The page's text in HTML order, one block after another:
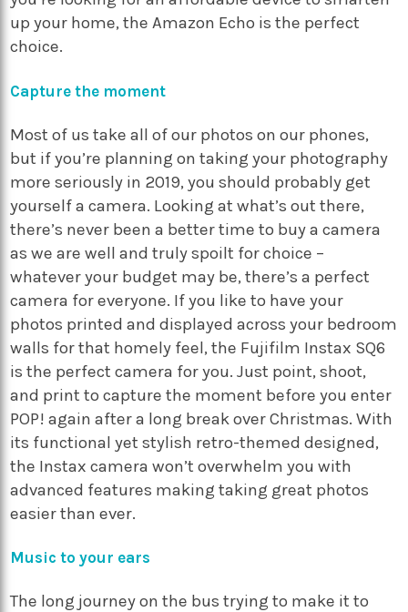
up your home, the Amazon Echo is the perfect
choice.
Capture the moment
Most of us take all of our photos on our phones,
but if you’re planning on taking your photography
more seriously in 2019, you should probably get
yourself a camera. Looking at what’s out there,
there’s never been a better time to buy a camera
as we are well and truly spoilt for choice –
whatever your budget may be, there’s a perfect
camera for everyone. If you like to have your
photos printed and displayed across your bedroom
walls for that homely feel, the Fujifilm Instax SQ6
is the perfect camera for you. Just point, shoot,
and print to capture the moment before you enter
POP! again after a long break over Christmas. With
its functional yet stylish retro-themed designed,
the Instax camera won’t overwhelm you with
advanced features making taking great photos
easier than ever.
Music to your ears
The long journey on the bus trying to make it to